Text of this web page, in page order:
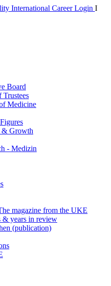
International CareerLogin I
Board
Trustees
Medicine
& Growth
- Medizin
magazine from the UKE
& years in review
(publication)